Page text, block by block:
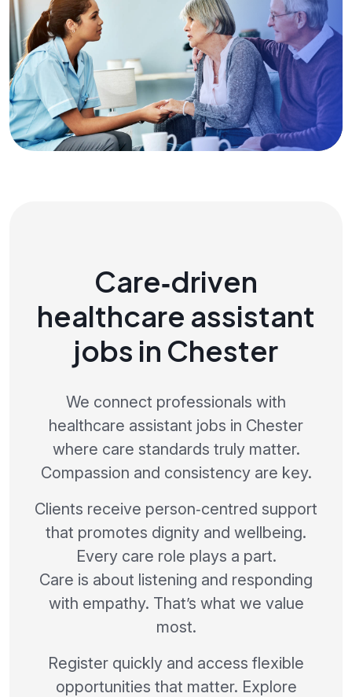
Care‑driven
healthcare assistant
jobs in Chester
We connect professionals with
healthcare assistant jobs in Chester
where care standards truly matter.
Compassion and consistency are key.
Clients receive person‑centred support
that promotes dignity and wellbeing.
Every care role plays a part.
Care is about listening and responding
with empathy. That’s what we value
most.
Register quickly and access flexible
opportunities that matter. Explore